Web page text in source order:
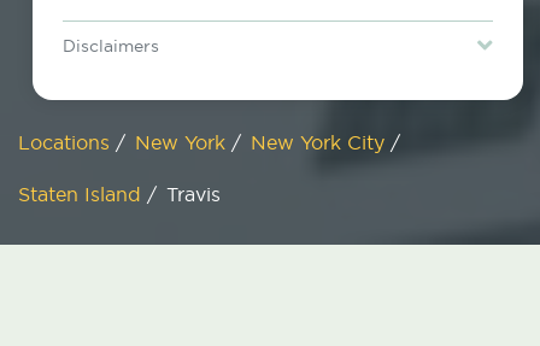
Disclaimers
restrictions may apply. Discount expires August 31, 2026.
Locations / New York / New York City /
Staten Island / Travis